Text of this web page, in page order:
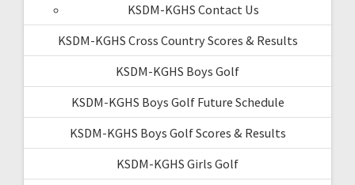
KSDM-KGHS Contact Us
KSDM-KGHS Cross Country Scores & Results
KSDM-KGHS Boys Golf
KSDM-KGHS Boys Golf Future Schedule
KSDM-KGHS Boys Golf Scores & Results
KSDM-KGHS Girls Golf